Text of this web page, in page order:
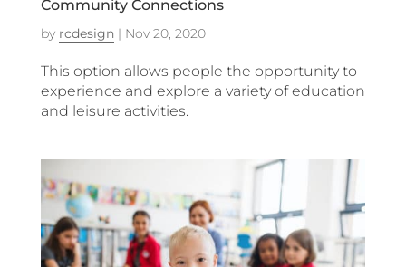
Community Connections
by rcdesign| Nov 20, 2020
This option allows people the opportunity to
experience and explore a variety of education
and leisure activities.